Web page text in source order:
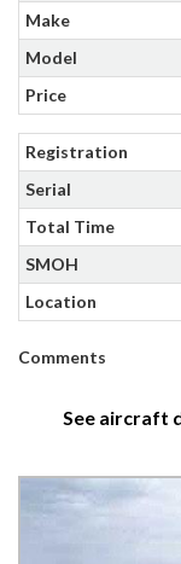
Make
Model
Price
Registration
Serial
Total Time
SMOH
Location
Comments
See aircraft